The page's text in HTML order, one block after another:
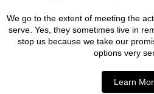
We go to the extent of meeting the
serve. Yes, they sometimes live in
stop us because we take our
options very
Learn